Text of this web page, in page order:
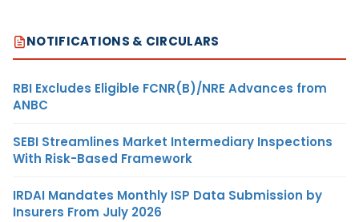
NOTIFICATIONS & CIRCULARS
RBI Excludes Eligible FCNR(B)/NRE Advances from
ANBC
SEBI Streamlines Market Intermediary Inspections
With Risk-Based Framework
IRDAI Mandates Monthly ISP Data Submission by
Insurers From July 2026